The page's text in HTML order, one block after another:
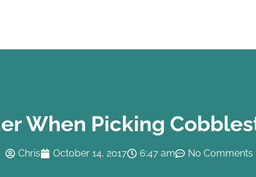
When Picking
Chris October 14, 2017 6:47 am No Comments